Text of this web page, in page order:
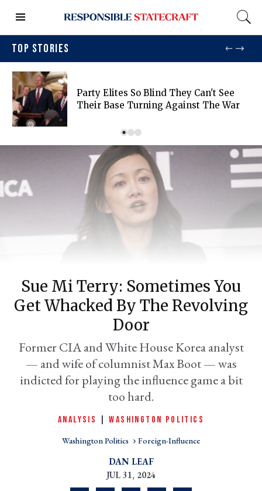
TOP STORIES
Party Elites So Blind They Can't See
Their Base Turning Against The War
Sue Mi Terry: Sometimes You
Get Whacked By The Revolving
Door
Former CIA and White House Korea analyst
— and wife of columnist Max Boot — was
indicted for playing the influence game a bit
too hard.
ANALYSIS |WASHINGTON POLITICS
Washington Politics Foreign-Influence
DAN LEAF
JUL 31, 2024